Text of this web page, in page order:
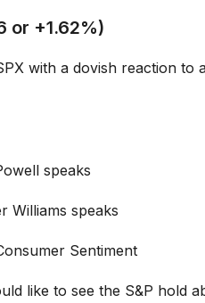
or +1.62%)
with a dovish reaction to
speaks
Williams speaks
Sentiment
like to see the S&P hold